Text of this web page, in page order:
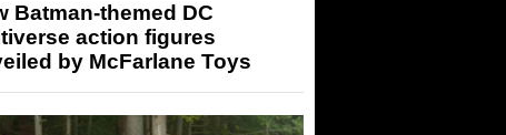
Batman-themed DC
action figures
by McFarlane Toys